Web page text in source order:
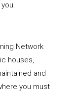
Network
houses,
and
you must